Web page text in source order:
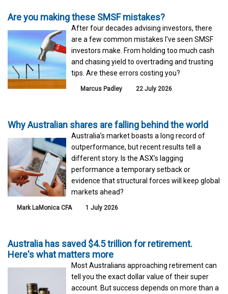
Are you making these SMSF mistakes?
After four decades advising investors, there
are a few common mistakes I've seen SMSF
investors make. From holding too much cash
and chasing yield to overtrading and trusting
tips. Are these errors costing you?
Marcus Padley 22 July 2026
Why Australian shares are falling behind the world
Australia’s market boasts a long record of
outperformance, but recent results tell a
different story. Is the ASX’s lagging
performance a temporary setback or
evidence that structural forces will keep global
markets ahead?
Mark LaMonica CFA 1 July 2026
Australia has saved $4.5 trillion for retirement.
Here's what matters more
Most Australians approaching retirement can
tell you the exact dollar value of their super
account. But success depends on more than a